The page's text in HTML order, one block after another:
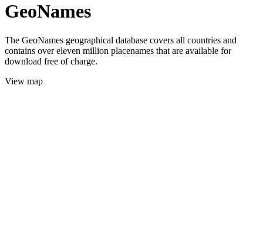
GeoNames
The GeoNames geographical database covers all countries and
contains over eleven million placenames that are available for
download free of charge.
View map